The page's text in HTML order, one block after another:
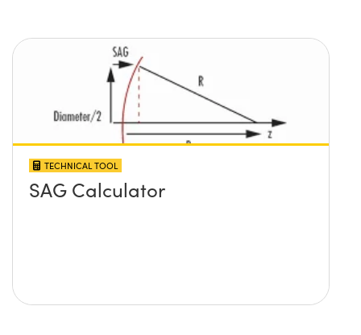
TECHNICAL TOOL
SAG Calculator